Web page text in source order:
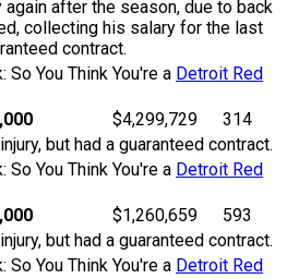
after the season, due to back
collecting his salary for the last
contract.
You Think You're a Detroit Red
$4,299,729
314
but had a guaranteed contract.
You Think You're a Detroit Red
$1,260,659
593
but had a guaranteed contract.
You Think You're a Detroit Red